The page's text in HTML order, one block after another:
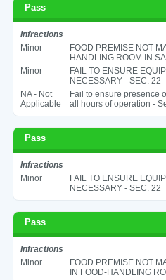
Pass
Infractions
Minor
FOOD PREMISE NOT
HANDLING ROOM IN
Minor
FAIL TO ENSURE
NECESSARY - SEC. 22
NA - Not
Applicable
Fail to ensure presence
all hours of operation -
Pass
Infractions
Minor
FAIL TO ENSURE
NECESSARY - SEC. 22
Pass
Infractions
Minor
FOOD PREMISE NOT
IN FOOD-HANDLING